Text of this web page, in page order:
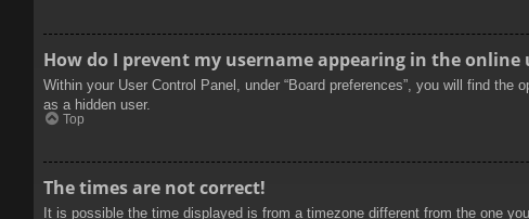
How do I prevent my username appearing in the online
Within your User Control Panel, under “Board preferences”, you will find the
as a hidden user.
Top
The times are not correct!
It is possible the time displayed is from a timezone different from the one